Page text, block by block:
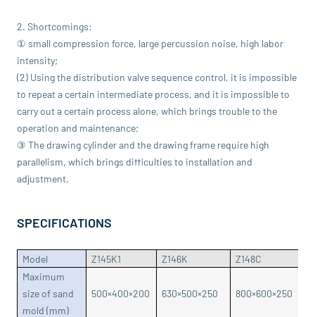
2. Shortcomings:
① small compression force, large percussion noise, high labor
intensity;
(2) Using the distribution valve sequence control, it is impossible
to repeat a certain intermediate process, and it is impossible to
carry out a certain process alone, which brings trouble to the
operation and maintenance;
③ The drawing cylinder and the drawing frame require high
parallelism, which brings difficulties to installation and
adjustment.
SPECIFICATIONS
Model Z145K1 Z146K Z148C
Maximum
size of sand
mold (mm)
500×400×200 630×500×250 800×600×250